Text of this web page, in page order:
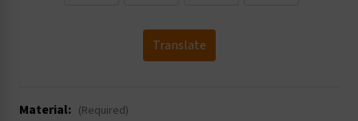
Translate
Material: (Required)